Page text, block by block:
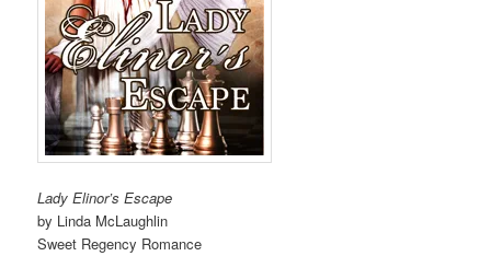
Lady Elinor’s Escape
by Linda McLaughlin
Sweet Regency Romance